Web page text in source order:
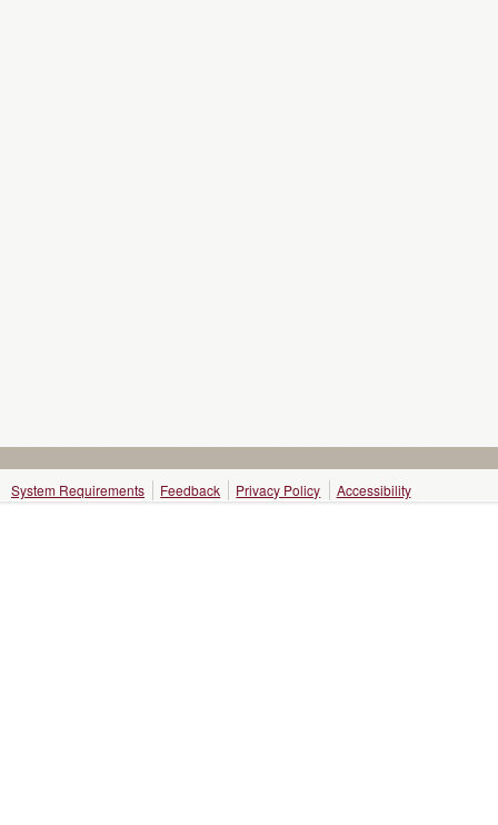
System Requirements Feedback Privacy Policy Accessibility